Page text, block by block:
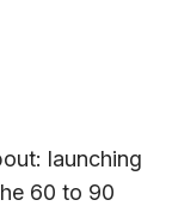
launching
60 to 90